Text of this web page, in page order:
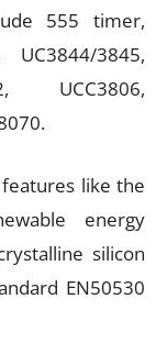
555 timer,
UC3844/3845,
UCC3806,
like the
energy
silicon
EN50530